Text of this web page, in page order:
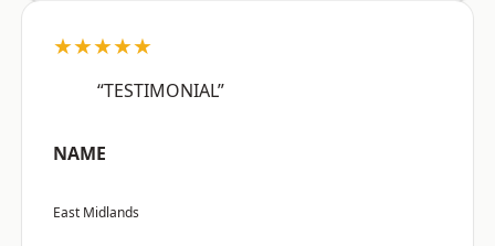
★★★★★
“TESTIMONIAL”
NAME
East Midlands